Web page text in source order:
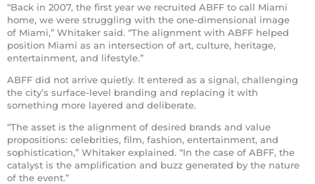
“Back in 2007, the first year we recruited ABFF to call Miami
home, we were struggling with the one-dimensional image
of Miami,” Whitaker said. “The alignment with ABFF helped
position Miami as an intersection of art, culture, heritage,
entertainment, and lifestyle.”
ABFF did not arrive quietly. It entered as a signal, challenging
the city’s surface-level branding and replacing it with
something more layered and deliberate.
“The asset is the alignment of desired brands and value
propositions: celebrities, film, fashion, entertainment, and
sophistication,” Whitaker explained. “In the case of ABFF, the
catalyst is the amplification and buzz generated by the nature
of the event.”